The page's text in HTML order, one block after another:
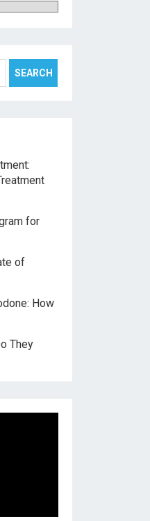
for
of
How
They